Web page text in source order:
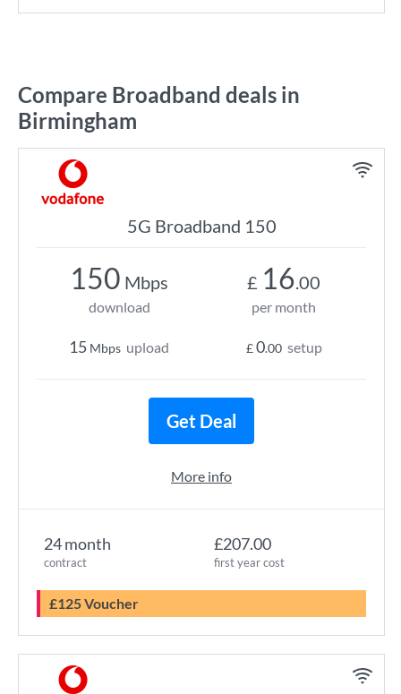
Compare Broadband deals in
Birmingham
5G Broadband 150
24 month
contract
£207.00
first year cost
£125 Voucher
150 Mbps
download
15 Mbps upload
£ 16.00
per month
£0.00 setup
Get Deal
More info